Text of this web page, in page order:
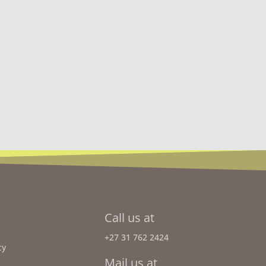
Call us at
+27 31 762 2424
Mail us at